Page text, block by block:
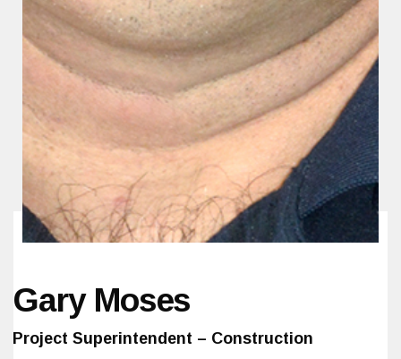
Gary Moses
Project Superintendent – Construction